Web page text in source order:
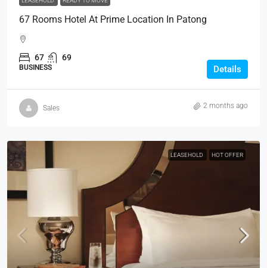
67 Rooms Hotel At Prime Location In Patong
67 69
BUSINESS Details
Sales 2 months ago
LEASEHOLD HOT OFFER